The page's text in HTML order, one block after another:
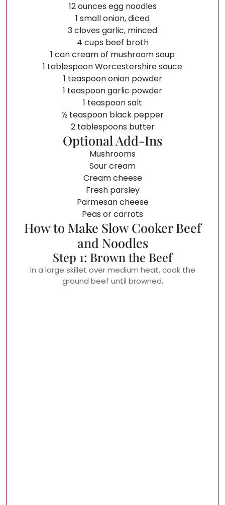
12 ounces egg noodles
1 small onion, diced
3 cloves garlic, minced
4 cups beef broth
1 can cream of mushroom soup
1 tablespoon Worcestershire sauce
1 teaspoon onion powder
1 teaspoon garlic powder
1 teaspoon salt
½ teaspoon black pepper
2 tablespoons butter
Optional Add-Ins
Mushrooms
Sour cream
Cream cheese
Fresh parsley
Parmesan cheese
Peas or carrots
How to Make Slow Cooker Beef
and Noodles
Step 1: Brown the Beef
In a large skillet over medium heat, cook the
ground beef until browned.